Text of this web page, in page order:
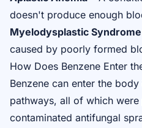
doesn't produce enough
Myelodysplastic Syndrome
caused by poorly formed
How Does Benzene Enter
Benzene can enter the
pathways, all of which
contaminated antifungal